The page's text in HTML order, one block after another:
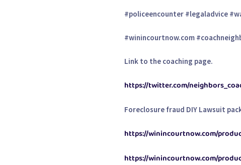
#policeencounter #legaladvice
#winincourtnow.com
Link to the coaching page.
https://twitter.com/
Foreclosure fraud DIY Lawsuit
https://winincourtnow.com/
https://winincourtnow.com/